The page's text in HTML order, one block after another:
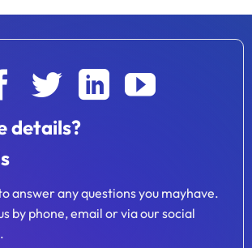
details?
answer any questions you mayhave.
by phone, email or via our social